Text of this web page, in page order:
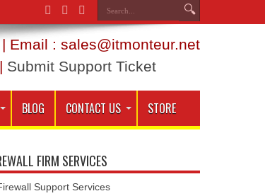
Email : sales@itmonteur.net
| Submit Support Ticket
BLOG CONTACT US STORE
FIRM SERVICES
Support Services